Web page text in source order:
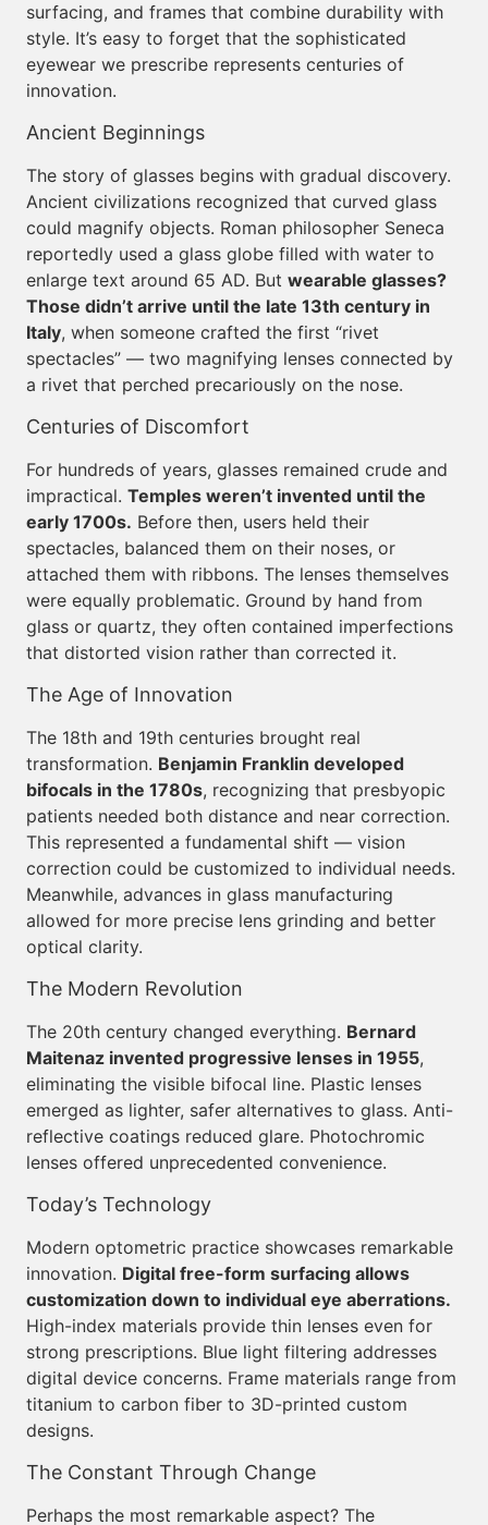
surfacing, and frames that combine durability with
style. It’s easy to forget that the sophisticated
eyewear we prescribe represents centuries of
innovation.
Ancient Beginnings
The story of glasses begins with gradual discovery.
Ancient civilizations recognized that curved glass
could magnify objects. Roman philosopher Seneca
reportedly used a glass globe filled with water to
enlarge text around 65 AD. But wearable glasses?
Those didn’t arrive until the late 13th century in
Italy, when someone crafted the first “rivet
spectacles” — two magnifying lenses connected by
a rivet that perched precariously on the nose.
Centuries of Discomfort
For hundreds of years, glasses remained crude and
impractical. Temples weren’t invented until the
early 1700s. Before then, users held their
spectacles, balanced them on their noses, or
attached them with ribbons. The lenses themselves
were equally problematic. Ground by hand from
glass or quartz, they often contained imperfections
that distorted vision rather than corrected it.
The Age of Innovation
The 18th and 19th centuries brought real
transformation. Benjamin Franklin developed
bifocals in the 1780s, recognizing that presbyopic
patients needed both distance and near correction.
This represented a fundamental shift — vision
correction could be customized to individual needs.
Meanwhile, advances in glass manufacturing
allowed for more precise lens grinding and better
optical clarity.
The Modern Revolution
The 20th century changed everything. Bernard
Maitenaz invented progressive lenses in 1955,
eliminating the visible bifocal line. Plastic lenses
emerged as lighter, safer alternatives to glass. Anti-
reflective coatings reduced glare. Photochromic
lenses offered unprecedented convenience.
Today’s Technology
Modern optometric practice showcases remarkable
innovation. Digital free-form surfacing allows
customization down to individual eye aberrations.
High-index materials provide thin lenses even for
strong prescriptions. Blue light filtering addresses
digital device concerns. Frame materials range from
titanium to carbon fiber to 3D-printed custom
designs.
The Constant Through Change
Perhaps the most remarkable aspect? The